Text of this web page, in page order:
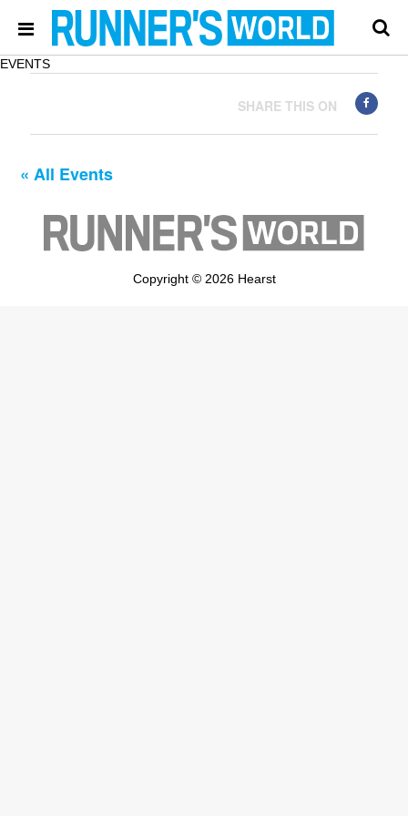
EVENTS
SHARE THIS ON
« All Events
Copyright © 2026 Hearst